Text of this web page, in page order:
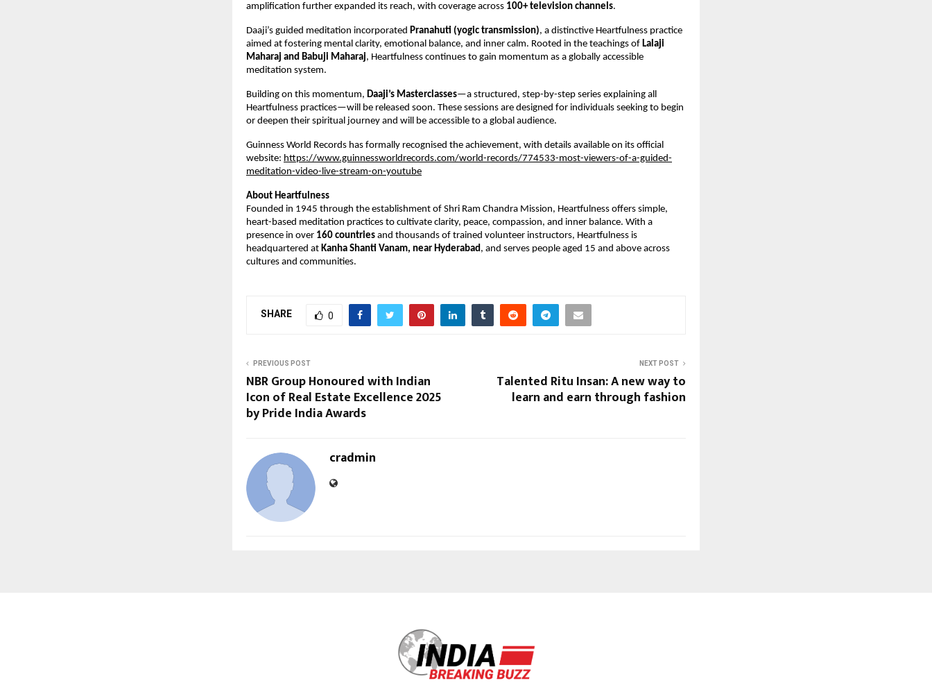
amplification further expanded its reach, with coverage across 100+ television channels.
Daaji’s guided meditation incorporated Pranahuti (yogic transmission), a distinctive Heartfulness practice
aimed at fostering mental clarity, emotional balance, and inner calm. Rooted in the teachings of Lalaji
Maharaj and Babuji Maharaj, Heartfulness continues to gain momentum as a globally accessible
meditation system.
Building on this momentum, Daaji’s Masterclasses—a structured, step-by-step series explaining all
Heartfulness practices—will be released soon. These sessions are designed for individuals seeking to begin
or deepen their spiritual journey and will be accessible to a global audience.
Guinness World Records has formally recognised the achievement, with details available on its official
website: https://www.guinnessworldrecords.com/world-records/774533-most-viewers-of-a-guided-
meditation-video-live-stream-on-youtube
About Heartfulness
Founded in 1945 through the establishment of Shri Ram Chandra Mission, Heartfulness offers simple,
heart-based meditation practices to cultivate clarity, peace, compassion, and inner balance. With a
presence in over 160 countries and thousands of trained volunteer instructors, Heartfulness is
headquartered at Kanha Shanti Vanam, near Hyderabad , and serves people aged 15 and above across
cultures and communities.
SHARE 0
PREVIOUS POST
NBR Group Honoured with Indian
Icon of Real Estate Excellence 2025
by Pride India Awards
NEXT POST
Talented Ritu Insan: A new way to
learn and earn through fashion
cradmin